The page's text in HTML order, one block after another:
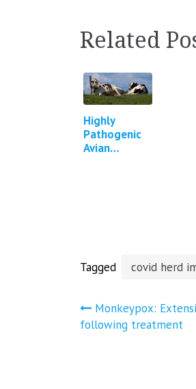
Related
Highly
Pathogenic
Avian
Tagged
covid herd
Post
Monkeypox:
following treatment